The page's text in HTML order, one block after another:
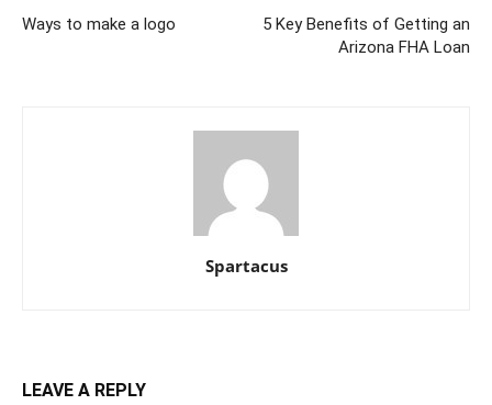
Ways to make a logo
5 Key Benefits of Getting an
Arizona FHA Loan
Spartacus
LEAVE A REPLY